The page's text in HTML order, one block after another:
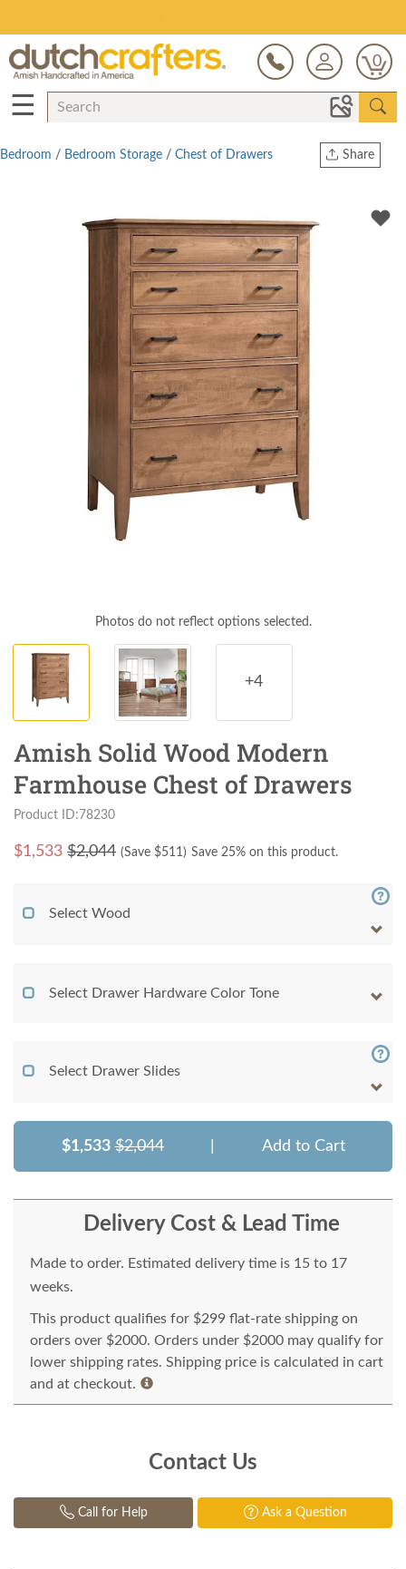
0
☰
Share
Twitter
Bedroom / Bedroom Storage / Chest of Drawers
Photos do not reflect options selected.
+4
Amish Solid Wood Modern
Farmhouse Chest of Drawers
Product ID:78230
$1,533 $2,044 (Save $511) Save 25% on this product.
Select Wood
Select Drawer Hardware Color Tone
Select Drawer Slides
$1,533 $2,044 Add to Cart
Delivery Cost & Lead Time
Made to order. Estimated delivery time is 15 to 17
weeks.
This product qualifies for $299 flat-rate shipping on
orders over $2000. Orders under $2000 may qualify for
lower shipping rates. Shipping price is calculated in cart
and at checkout.
Contact Us
Call for Help Ask a Question